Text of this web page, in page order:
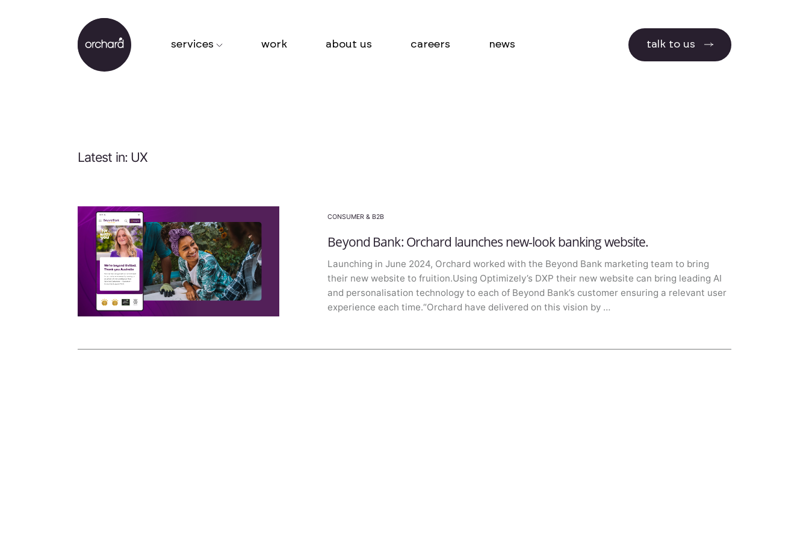
services work about us careers news talk to us
Latest in: UX
CONSUMER & B2B
Beyond Bank: Orchard launches new-look banking website.
Launching in June 2024, Orchard worked with the Beyond Bank marketing team to bring
their new website to fruition.Using Optimizely’s DXP their new website can bring leading AI
and personalisation technology to each of Beyond Bank’s customer ensuring a relevant user
experience each time.“Orchard have delivered on this vision by …